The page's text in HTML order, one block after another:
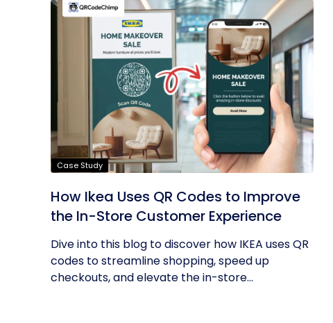
Case Study
How Ikea Uses QR Codes to Improve
the In-Store Customer Experience
Dive into this blog to discover how IKEA uses QR
codes to streamline shopping, speed up
checkouts, and elevate the in-store...